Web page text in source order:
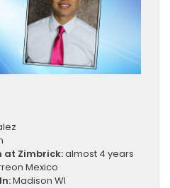
at Zimbrick:almost 4 years
Mexico
Madison WI